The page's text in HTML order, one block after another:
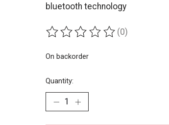
bluetooth technology
The rating of this product is
(0)
On backorder
Quantity: